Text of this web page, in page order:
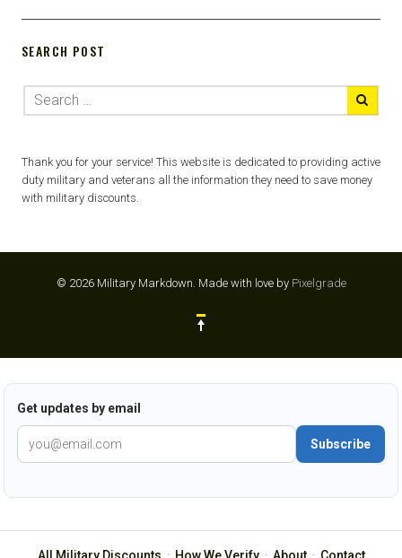
SEARCH POST
Thank you for your service! This website is dedicated to providing active
duty military and veterans all the information they need to save money
with military discounts.
© 2026 Military Markdown. Made with love by Pixelgrade
Get updates by email
Subscribe